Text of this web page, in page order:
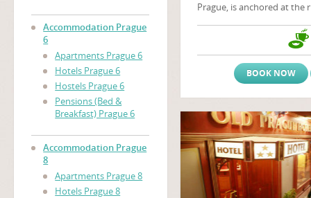
Accommodation Prague
6
Apartments Prague 6
Hotels Prague 6
Hostels Prague 6
Pensions (Bed &
Breakfast) Prague 6
Accommodation Prague
8
Apartments Prague 8
Hotels Prague 8
Prague, is anchored at the
green oasis where wild
botel is situated near
a unique part of the
Podolí embankment in all
BOOK NOW